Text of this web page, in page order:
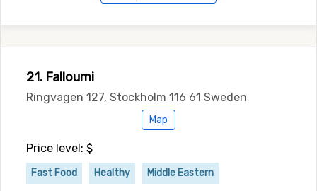
21. Falloumi
Ringvagen 127, Stockholm 116 61 Sweden
Map
Price level: $
Fast Food Healthy Middle Eastern